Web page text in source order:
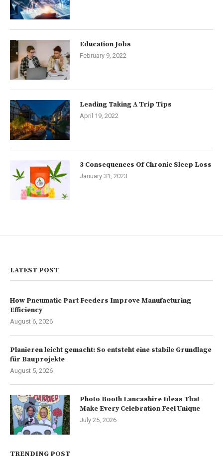
Education Jobs
February 9, 2022
Leading Taking A Trip Tips
April 19, 2022
3 Consequences Of Chronic Sleep Loss
January 31, 2023
LATEST POST
How Pneumatic Part Feeders Improve Manufacturing
Efficiency
August 6, 2026
Planieren leicht gemacht: So entsteht eine stabile Grundlage
für Bauprojekte
August 5, 2026
Photo Booth Lancashire Ideas That
Make Every Celebration Feel Unique
July 25, 2026
TRENDING POST